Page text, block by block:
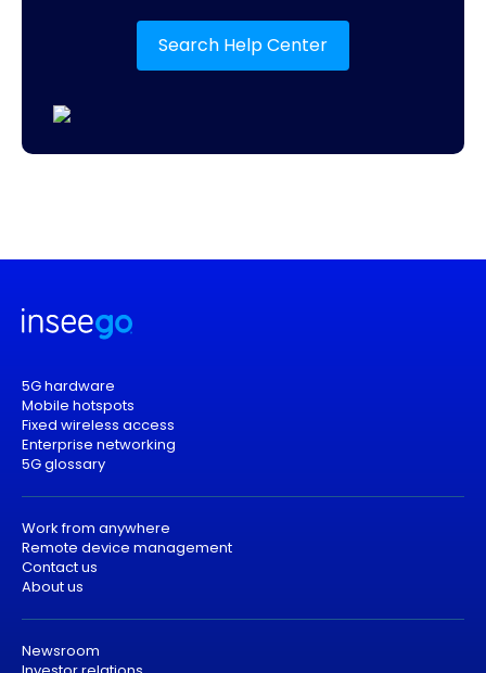
Search Help Center
5G hardware
Mobile hotspots
Fixed wireless access
Enterprise networking
5G glossary
Work from anywhere
Remote device management
Contact us
About us
Newsroom